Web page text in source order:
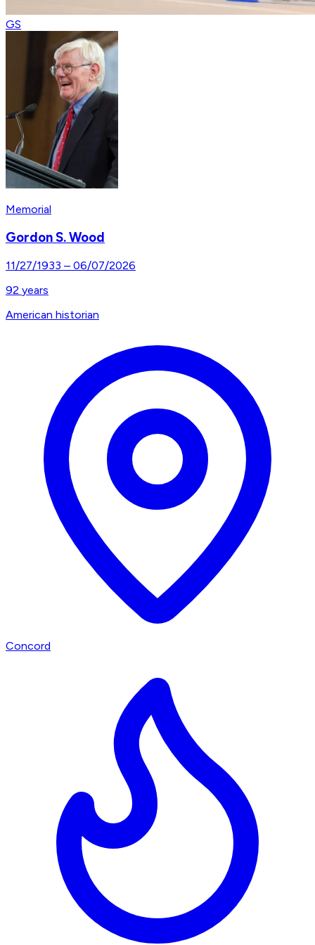
GS
Memorial
Gordon S. Wood
11/27/1933 – 06/07/2026
92 years
American historian
Concord